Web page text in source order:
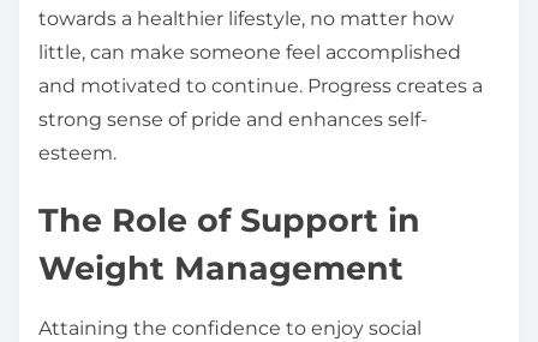
towards a healthier lifestyle, no matter how
little, can make someone feel accomplished
and motivated to continue. Progress creates a
strong sense of pride and enhances self-
esteem.
The Role of Support in
Weight Management
Attaining the confidence to enjoy social